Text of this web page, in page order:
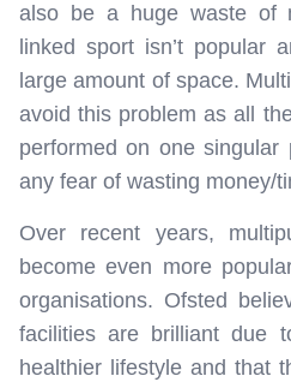
also be a huge waste of
linked sport isn’t popular
large amount of space.
avoid this problem as all
performed on one singular
any fear of wasting money/
Over recent years,
become even more
organisations. Ofsted
facilities are brilliant due
healthier lifestyle and that